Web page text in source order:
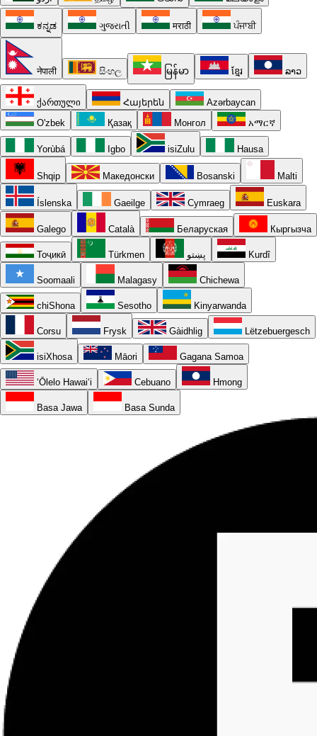
ಕನ್ನಡ ગુજરાતી मराठी ਪੰਜਾਬੀ
नेपाली සිංහල မြန်မာ ខ្មែរ ລາວ
ქართული Հայերեն
Azərbaycan
O'zbek
Қазақ Монгол አማርኛ
Yorùbá Igbo isiZulu Hausa
Shqip Македонски Bosanski Malti
Íslenska Gaeilge Cymraeg Euskara
Galego Català Беларуская Кыргызча
Тоҷикӣ Türkmen پښتو Kurdî
Soomaali Malagasy Chichewa
chiShona Sesotho Kinyarwanda
Corsu Frysk Gàidhlig Lëtzebuergesch
isiXhosa Māori Gagana Samoa
ʻŌlelo Hawaiʻi Cebuano Hmong
Basa Jawa Basa Sunda